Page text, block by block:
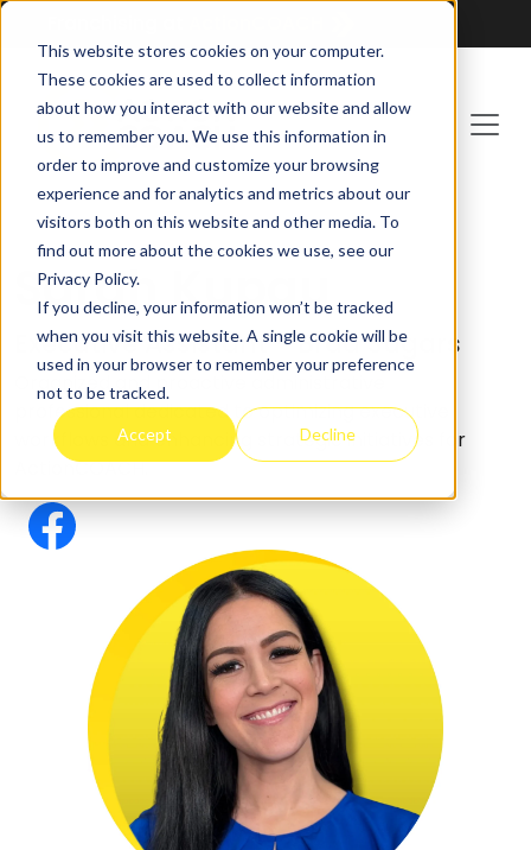
This website stores cookies on your computer.
These cookies are used to collect information
about how you interact with our website and allow
us to remember you. We use this information in
order to improve and customize your browsing
experience and for analytics and metrics about our
visitors both on this website and other media. To
find out more about the cookies we use, see our
Privacy Policy.
If you decline, your information won’t be tracked
when you visit this website. A single cookie will be
used in your browser to remember your preference
not to be tracked.
Accept Decline
Sarah Kupau
Executive Assistant - Brad Sugars
Organized and proactive administrative
professional dedicated to optimizing executive
workflows and enhancing strategic initiatives for
ActionCOACH.